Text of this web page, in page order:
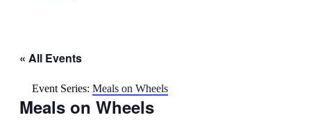
« All Events
Event Series: Meals on Wheels
Meals on Wheels